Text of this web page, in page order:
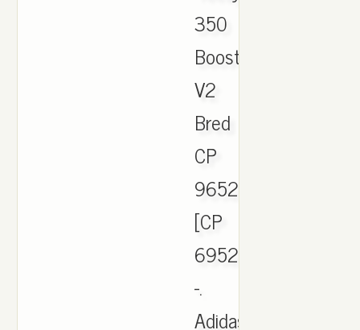
350
Boost
V2
Bred
CP
9652
[CP
6952]
-.
Adidas